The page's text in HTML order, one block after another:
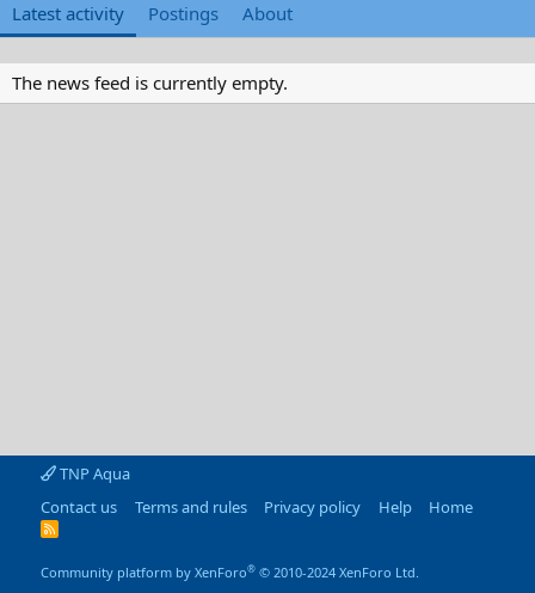
Latest activity Postings About
The news feed is currently empty.
TNP Aqua
Contact us
Terms and rules Privacy policy Help Home
R
Community platform by XenForo® © 2010-2024 XenForo Ltd.